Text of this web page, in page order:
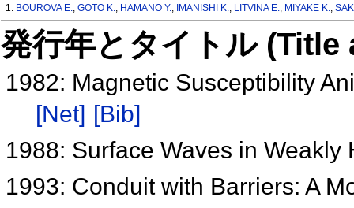
1: BOUROVA E.,GOTO K., HAMANO Y., IMANISHI K., LITVINA E., MIYAKE K.,
発行年とタイトル
1982: Magnetic Susceptibility
[Net] [Bib]
1988: Surface Waves in
1993: Conduit with Barriers: A